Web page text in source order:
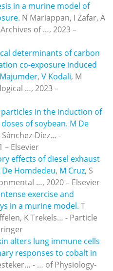
in a murine model of
N Mariappan, I Zafar, A
of …, 2023 –
determinants of carbon
co-exposure induced
, V Kodali, M
…, 2023 –
in the induction of
of soybean. M De
Sánchez-Díez… -
– Elsevier
effects of diesel exhaust
De Homdedeu, M Cruz, S
…, 2020 – Elsevier
exercise and
in a murine model. T
K Trekels… - Particle
alters lung immune cells
responses to cobalt in
- … of Physiology-